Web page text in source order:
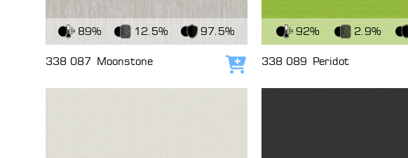
View Fabric
89% 12.5% 97.5%
338 087 Moonstone Add to cart
View Fabric
92% 2.9%
338 089 Peridot